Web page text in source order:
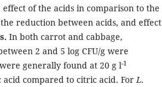
of the acids in comparison to the
reduction between acids, and effect
In both carrot and cabbage,
2 and 5 log CFU/g were
generally found at 20 g l-1
acid compared to citric acid. ForL.